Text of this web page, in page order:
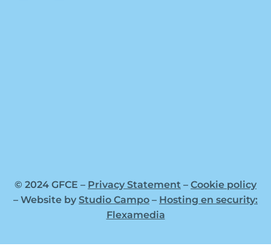
© 2024 GFCE – Privacy Statement – Cookie policy
– Website by Studio Campo – Hosting en security:
Flexamedia